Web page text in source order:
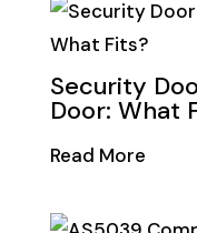
Security
Door: What
Read More